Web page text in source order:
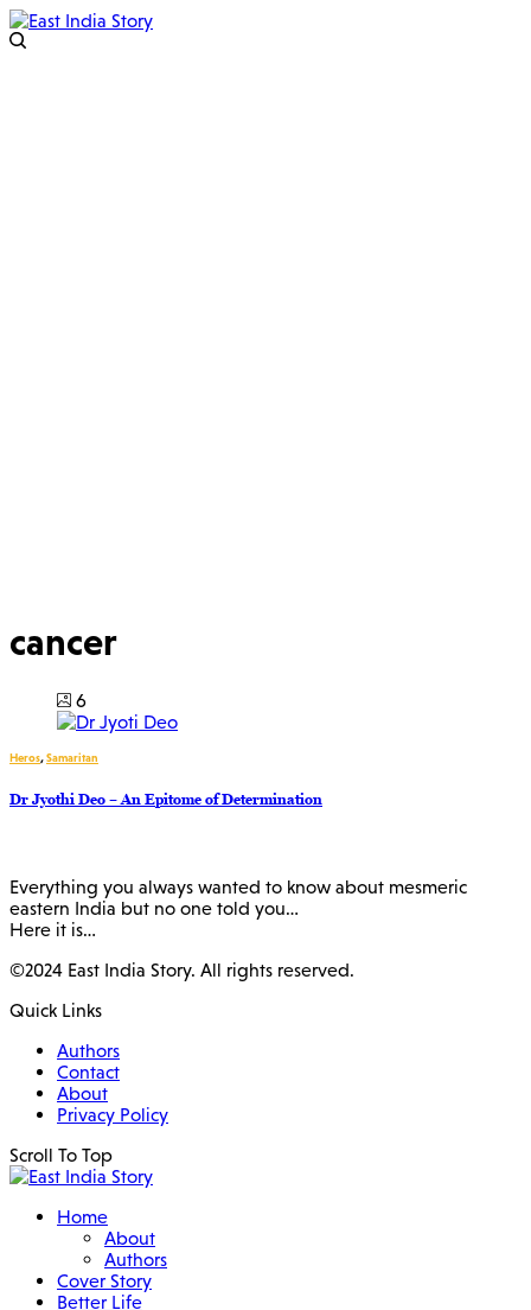
cancer
6
Heros,Samaritan
Dr Jyothi Deo – An Epitome of Determination
Everything you always wanted to know about mesmeric
eastern India but no one told you…
Here it is…
©2024 East India Story. All rights reserved.
Quick Links
Authors
Contact
About
Privacy Policy
Scroll To Top
Home
About
Authors
Cover Story
Better Life